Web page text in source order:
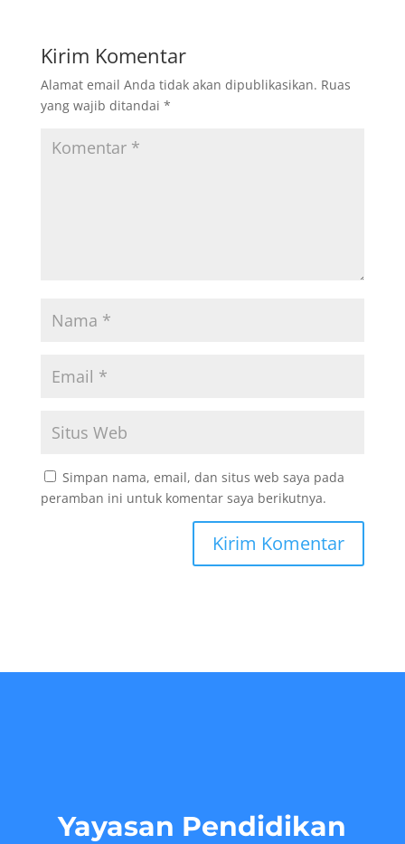
Kirim Komentar
Alamat email Anda tidak akan dipublikasikan. Ruas
yang wajib ditandai *
Simpan nama, email, dan situs web saya pada
peramban ini untuk komentar saya berikutnya.
Yayasan Pendidikan